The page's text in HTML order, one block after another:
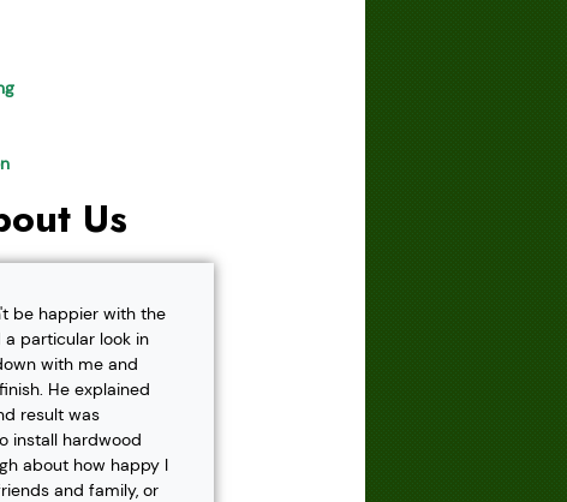
Us
be happier with the
particular look in
with me and
He explained
result was
install hardwood
about how happy I
and family, or